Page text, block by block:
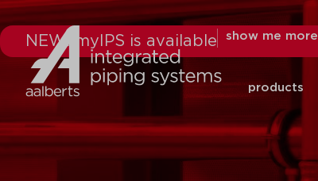
NEW: myIPS is available show me more
products